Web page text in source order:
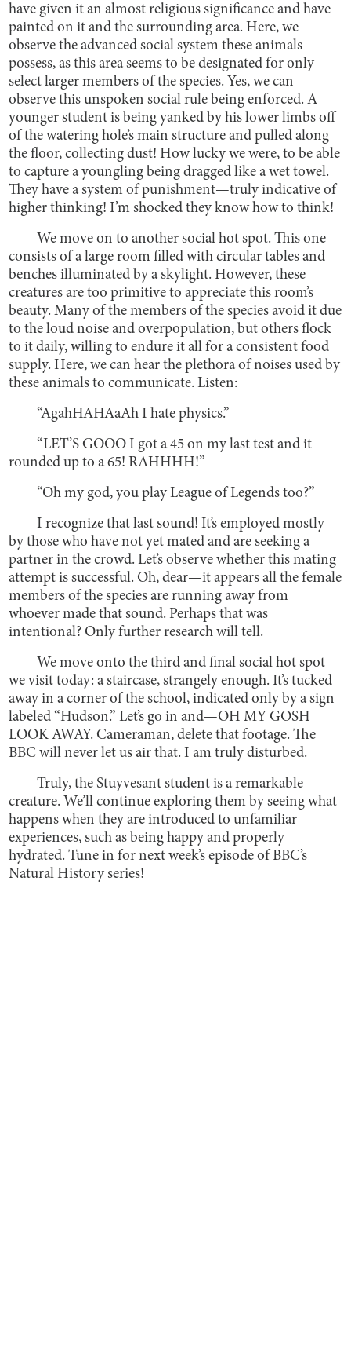
have given it an almost religious significance and have
painted on it and the surrounding area. Here, we
observe the advanced social system these animals
possess, as this area seems to be designated for only
select larger members of the species. Yes, we can
observe this unspoken social rule being enforced. A
younger student is being yanked by his lower limbs off
of the watering hole’s main structure and pulled along
the floor, collecting dust! How lucky we were, to be able
to capture a youngling being dragged like a wet towel.
They have a system of punishment—truly indicative of
higher thinking! I’m shocked they know how to think!
We move on to another social hot spot. This one
consists of a large room filled with circular tables and
benches illuminated by a skylight. However, these
creatures are too primitive to appreciate this room’s
beauty. Many of the members of the species avoid it due
to the loud noise and overpopulation, but others flock
to it daily, willing to endure it all for a consistent food
supply. Here, we can hear the plethora of noises used by
these animals to communicate. Listen:
“AgahHAHAaAh I hate physics.”
“LET’S GOOO I got a 45 on my last test and it
rounded up to a 65! RAHHHH!”
“Oh my god, you play League of Legends too?”
I recognize that last sound! It’s employed mostly
by those who have not yet mated and are seeking a
partner in the crowd. Let’s observe whether this mating
attempt is successful. Oh, dear—it appears all the female
members of the species are running away from
whoever made that sound. Perhaps that was
intentional? Only further research will tell.
We move onto the third and final social hot spot
we visit today: a staircase, strangely enough. It’s tucked
away in a corner of the school, indicated only by a sign
labeled “Hudson.” Let’s go in and—OH MY GOSH
LOOK AWAY. Cameraman, delete that footage. The
BBC will never let us air that. I am truly disturbed.
Truly, the Stuyvesant student is a remarkable
creature. We’ll continue exploring them by seeing what
happens when they are introduced to unfamiliar
experiences, such as being happy and properly
hydrated. Tune in for next week’s episode of BBC’s
Natural History series!